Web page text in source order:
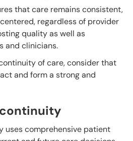
that care remains consistent,
regardless of provider
quality as well as
and clinicians.
of care, consider that
and form a strong and
uses comprehensive patient